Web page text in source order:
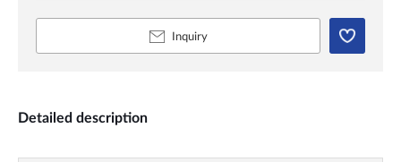
Inquiry
Detailed description